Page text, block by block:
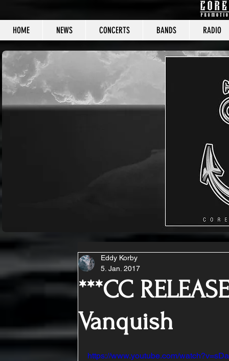
HOME NEWS CONCERTS BANDS RADIO
CORE
***CC
Vanquish
Eddy Korby
5. Jan. 2017
https://www.youtube.com/